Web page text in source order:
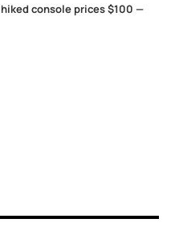
console prices $100 —